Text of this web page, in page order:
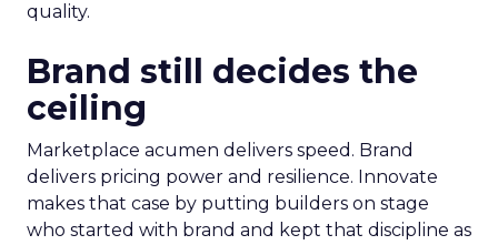
quality.
Brand still decides the
ceiling
Marketplace acumen delivers speed. Brand
delivers pricing power and resilience. Innovate
makes that case by putting builders on stage
who started with brand and kept that discipline as